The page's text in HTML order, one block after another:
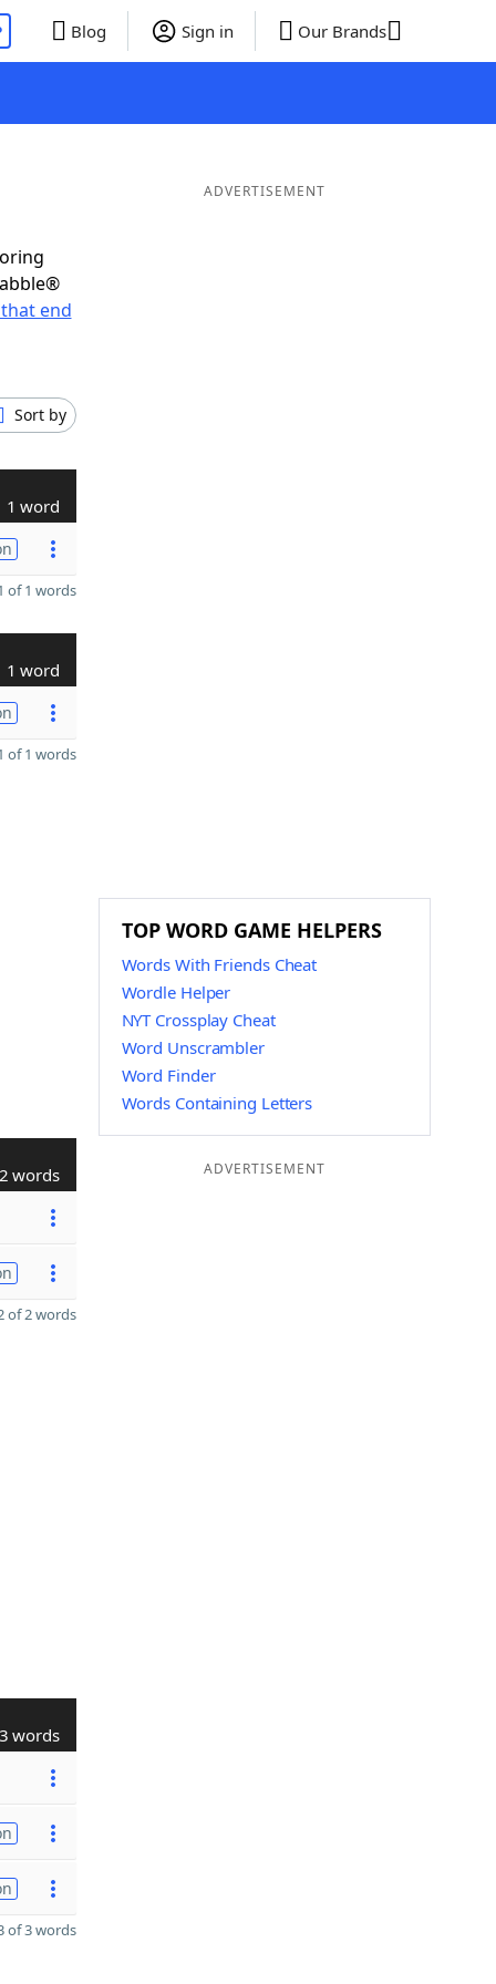
Blog Sign in Our Brands
end
Sort by
1 word
of 1 words
1 word
of 1 words
2 words
of 2 words
3 words
of 3 words
ADVERTISEMENT
TOP WORD GAME HELPERS
Words With Friends Cheat
Wordle Helper
NYT Crossplay Cheat
Word Unscrambler
Word Finder
Words Containing Letters
ADVERTISEMENT